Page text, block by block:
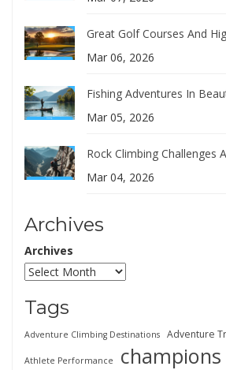
Great Golf Courses And
Mar 06, 2026
Fishing Adventures In
Mar 05, 2026
Rock Climbing Challenges
Mar 04, 2026
Archives
Archives
Tags
Adventure Climbing Destinations Adventure
Athlete Performance champions